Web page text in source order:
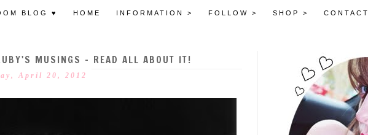
BLOG ♥ HOME INFORMATION > FOLLOW > SHOP > CONTACT
MUSINGS - READ ALL ABOUT IT!
April 20, 2012